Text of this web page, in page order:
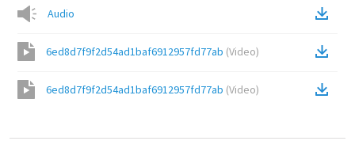
Audio
6ed8d7f9f2d54ad1baf6912957fd77ab (Video)
6ed8d7f9f2d54ad1baf6912957fd77ab (Video)